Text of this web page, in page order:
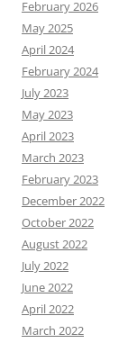
February 2026
May 2025
April 2024
February 2024
July 2023
May 2023
April 2023
March 2023
February 2023
December 2022
October 2022
August 2022
July 2022
June 2022
April 2022
March 2022